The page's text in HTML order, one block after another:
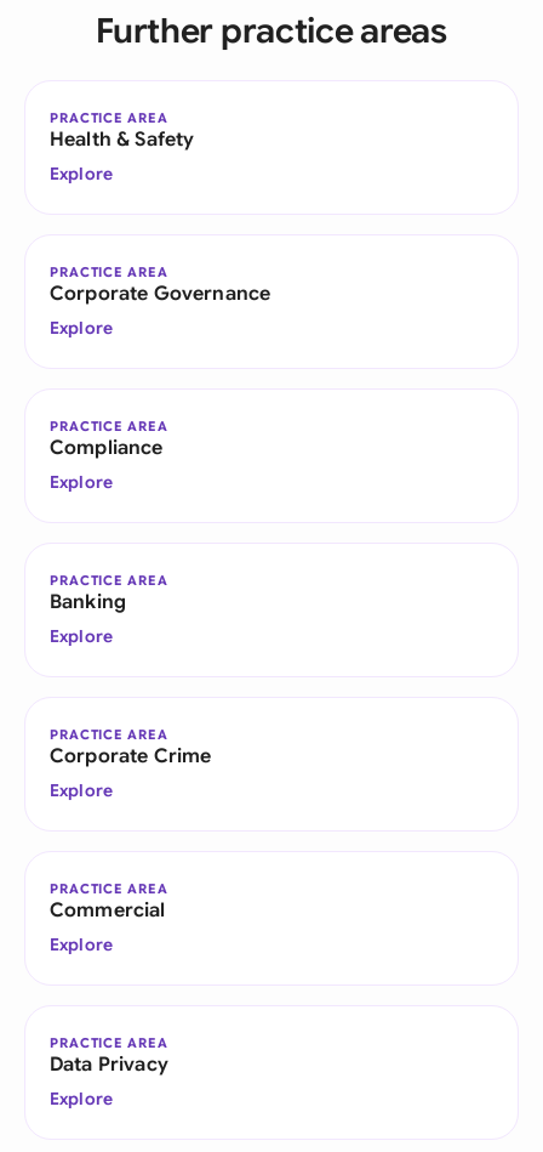
Further practice areas
PRACTICE AREA
Health & Safety
Explore
PRACTICE AREA
Corporate Governance
Explore
PRACTICE AREA
Compliance
Explore
PRACTICE AREA
Banking
Explore
PRACTICE AREA
Corporate Crime
Explore
PRACTICE AREA
Commercial
Explore
PRACTICE AREA
Data Privacy
Explore